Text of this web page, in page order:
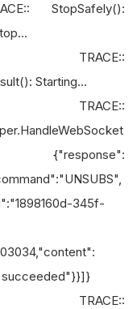
StopSafely():
TRACE::
Starting...
TRACE::
{"response":
345f-
succeeded"}}]}
TRACE::